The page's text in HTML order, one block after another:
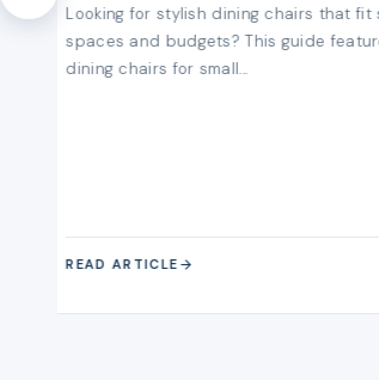
Looking for stylish dining chairs that fit
spaces and budgets? This guide
dining chairs for small...
READ ARTICLE